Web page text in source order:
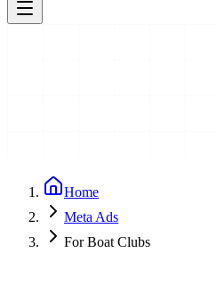
Home
Meta Ads
For Boat Clubs